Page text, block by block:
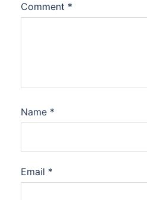
Comment *
Name *
Email *